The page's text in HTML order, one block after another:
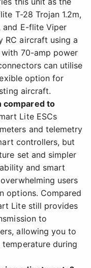
T-28 Trojan 1.2m,
and E-flite Viper
RC aircraft using a
70-amp power
can utilise
option for
aircraft.
compared to
Lite ESCs
and telemetry
controllers, but
set and simpler
and smart
users
options. Compared
Lite still provides
to
allowing you to
during